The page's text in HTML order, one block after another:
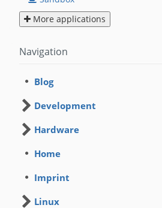
More applications
Navigation
Blog
Development
Hardware
Home
Imprint
Linux